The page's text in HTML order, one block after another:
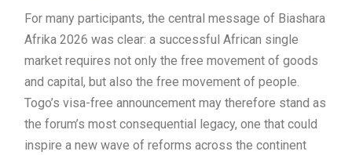
For many participants, the central message of Biashara
Afrika 2026 was clear: a successful African single
market requires not only the free movement of goods
and capital, but also the free movement of people.
Togo’s visa-free announcement may therefore stand as
the forum’s most consequential legacy, one that could
inspire a new wave of reforms across the continent